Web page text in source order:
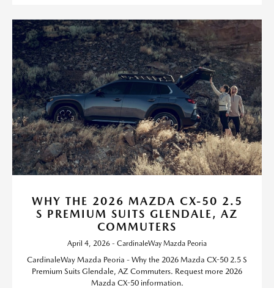
WHY THE 2026 MAZDA CX-50 2.5
S PREMIUM SUITS GLENDALE, AZ
COMMUTERS
April 4, 2026 - CardinaleWay Mazda Peoria
CardinaleWay Mazda Peoria - Why the 2026 Mazda CX-50 2.5 S
Premium Suits Glendale, AZ Commuters. Request more 2026
Mazda CX-50 information.